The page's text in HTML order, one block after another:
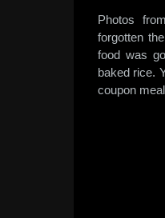
Photos
forgotten
food was
baked rice.
coupon